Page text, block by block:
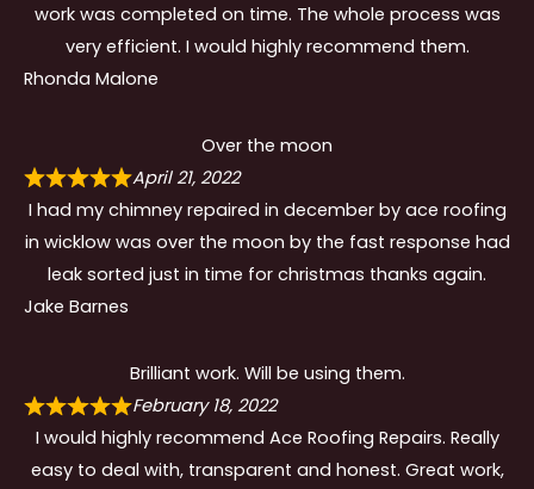
work was completed on time. The whole process was
very efficient. I would highly recommend them.
Rhonda Malone
Over the moon
April 21, 2022
I had my chimney repaired in december by ace roofing
in wicklow was over the moon by the fast response had
leak sorted just in time for christmas thanks again.
Jake Barnes
Brilliant work. Will be using them.
February 18, 2022
I would highly recommend Ace Roofing Repairs. Really
easy to deal with, transparent and honest. Great work,